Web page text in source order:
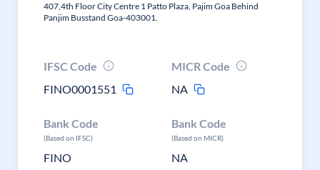
407,4th Floor City Centre 1 Patto Plaza, Pajim Goa Behind
Panjim Busstand Goa-403001.
IFSC Code
FINO0001551
MICR Code
NA
Bank Code
(Based on IFSC)
FINO
Bank Code
(Based on MICR)
NA